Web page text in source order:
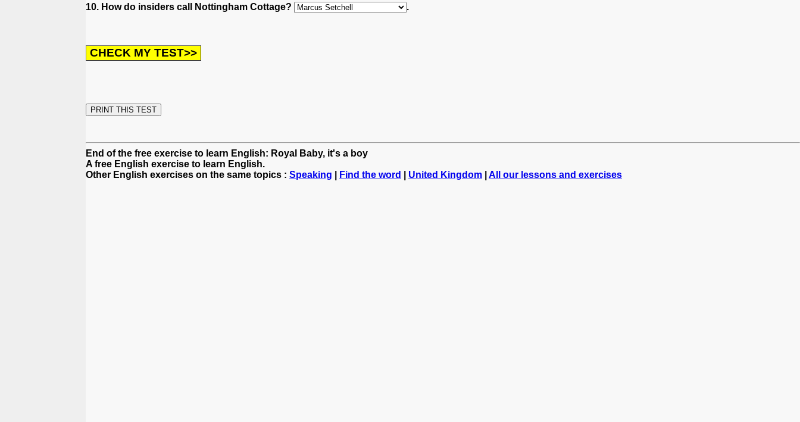
10. How do insiders call Nottingham Cottage? .
End of the free exercise to learn English: Royal Baby, it's a boy
A free English exercise to learn English.
Other English exercises on the same topics : Speaking Find the word United Kingdom All our lessons and exercises